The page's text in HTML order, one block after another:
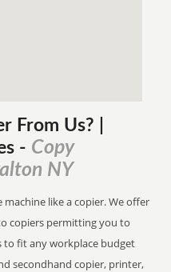
From Us? |
- Copy
NY
like a copier. We offer
copiers permitting you to
to fit any workplace budget
secondhand copier, printer,